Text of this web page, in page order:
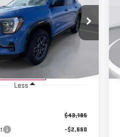
Stock:
E56540
$40,824
GIMC BEST PRICE
Less
$43,185
-$2,660